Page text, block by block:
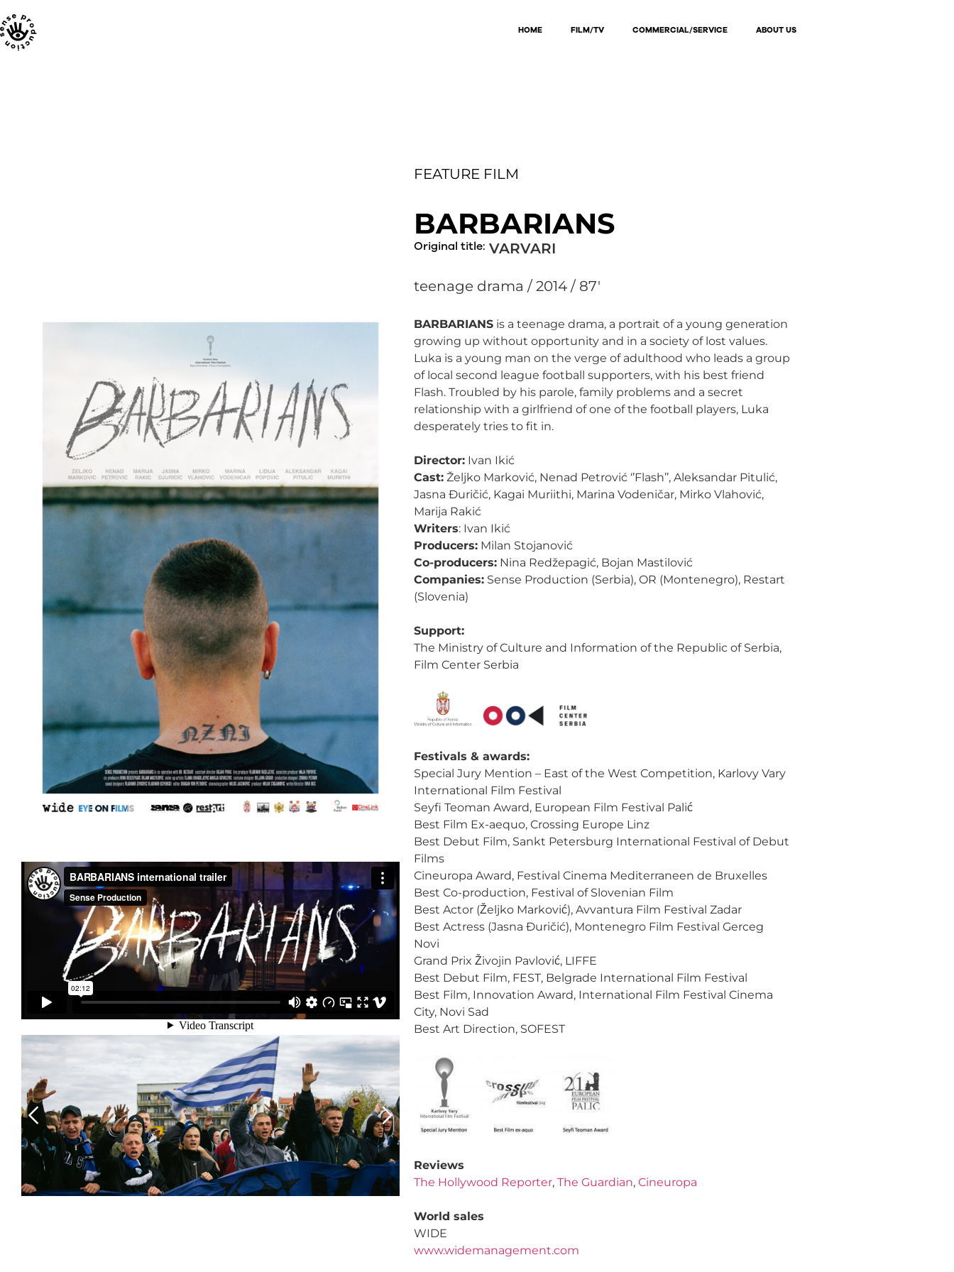
HOME FILM/TV COMMERCIAL/SERVICE ABOUT US
FEATURE FILM
BARBARIANS
Original title: VARVARI
teenage drama / 2014 / 87'
BARBARIANSis a teenage drama, a portrait of a young generation
growing up without opportunity and in a society of lost values.
Luka is a young man on the verge of adulthood who leads a group
of local second league football supporters, with his best friend
Flash. Troubled by his parole, family problems and a secret
relationship with a girlfriend of one of the football players, Luka
desperately tries to fit in.
Director:Ivan Ikić
Cast:Željko Marković, Nenad Petrović ‘’Flash’’, Aleksandar Pitulić,
Jasna Đuričić, Kagai Muriithi, Marina Vodeničar, Mirko Vlahović,
Marija Rakić
Writers: Ivan Ikić
Producers:Milan Stojanović
Co-producers:Nina Redžepagić, Bojan Mastilović
Companies:Sense Production (Serbia), OR (Montenegro), Restart
(Slovenia)
Support:
The Ministry of Culture and Information of the Republic of Serbia,
Film Center Serbia
Festivals & awards:
Special Jury Mention – East of the West Competition, Karlovy Vary
International Film Festival
Seyfi Teoman Award, European Film Festival Palić
Best Film Ex-aequo, Crossing Europe Linz
Best Debut Film, Sankt Petersburg International Festival of Debut
Films
Cineuropa Award, Festival Cinema Mediterraneen de Bruxelles
Best Co-production, Festival of Slovenian Film
Best Actor (Željko Marković), Avvantura Film Festival Zadar
Best Actress (Jasna Đuričić), Montenegro Film Festival Gerceg
Novi
Grand Prix Živojin Pavlović, LIFFE
Best Debut Film, FEST, Belgrade International Film Festival
Best Film, Innovation Award, International Film Festival Cinema
City, Novi Sad
Best Art Direction, SOFEST
Reviews
The Hollywood Reporter, The Guardian, Cineuropa
World sales
WIDE
www.widemanagement.com